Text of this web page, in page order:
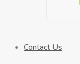
Contact Us